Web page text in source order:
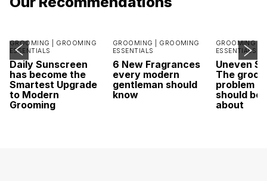
GROOMING | GROOMING
ESSENTIALS
Daily Sunscreen
has become the
Smartest Upgrade
to Modern
Grooming
GROOMING | GROOMING
ESSENTIALS
6 New Fragrances
every modern
gentleman should
know
GROOMING |
ESSENTIALS
Uneven
The
problem
should be
about